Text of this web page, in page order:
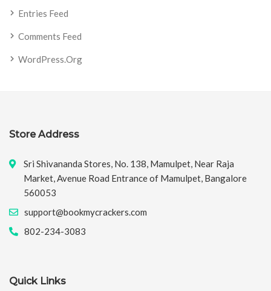
Entries Feed
Comments Feed
WordPress.org
Store Address
Sri Shivananda Stores, No. 138, Mamulpet, Near Raja
Market, Avenue Road Entrance of Mamulpet, Bangalore
560053
support@bookmycrackers.com
802-234-3083
Quick Links